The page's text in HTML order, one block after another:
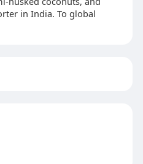
in India. To global